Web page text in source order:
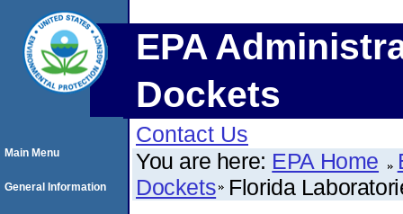
EPA
Dockets
Contact Us
You are here: EPA Home
Dockets Florida
Main Menu
General Information